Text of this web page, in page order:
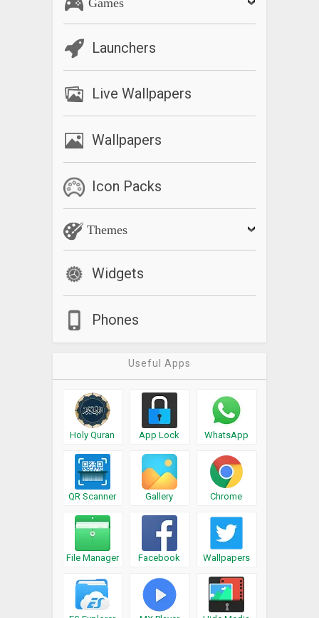
Launchers
Live Wallpapers
Wallpapers
Icon Packs
Themes
Widgets
Phones
Useful Apps
Holy Quran App Lock WhatsApp
QR Scanner Gallery Chrome
File Manager Facebook Wallpapers